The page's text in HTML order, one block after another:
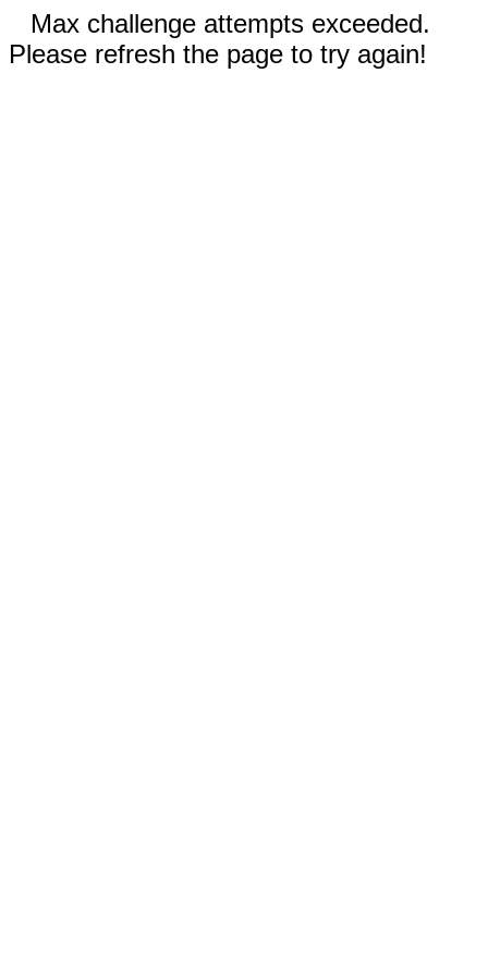
Max challenge attempts exceeded.
Please refresh the page to try again!